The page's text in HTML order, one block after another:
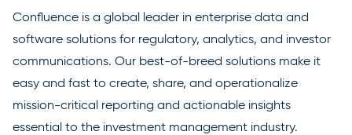
Confluence is a global leader in enterprise data and
software solutions for regulatory, analytics, and investor
communications. Our best-of-breed solutions make it
easy and fast to create, share, and operationalize
mission-critical reporting and actionable insights
essential to the investment management industry.